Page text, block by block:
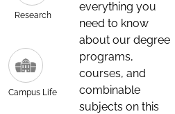
Research
Campus Life
everything you
need to know
about our degree
programs,
courses, and
combinable
subjects on this